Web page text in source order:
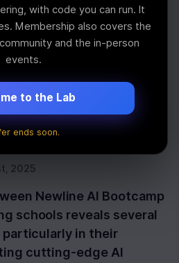
Bootcamp
Coding
RAG
for
Developers
2025
Newline AI Bootcamp
schools reveals several
in their
cutting-edge AI
with code you can run. It
Membership also covers the
and the in-person
events.
to the Lab
ends soon.